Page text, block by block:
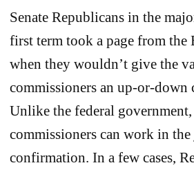
Senate Republicans in the
first term took a page from
when they wouldn’t give the
commissioners an up-or-
Unlike the federal
commissioners can work in
confirmation. In a few cases,